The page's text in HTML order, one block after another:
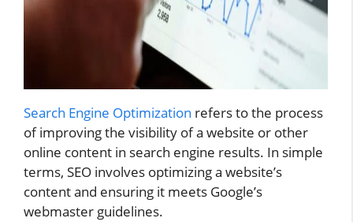
Search Engine Optimization refers to the process
of improving the visibility of a website or other
online content in search engine results. In simple
terms, SEO involves optimizing a website’s
content and ensuring it meets Google’s
webmaster guidelines.